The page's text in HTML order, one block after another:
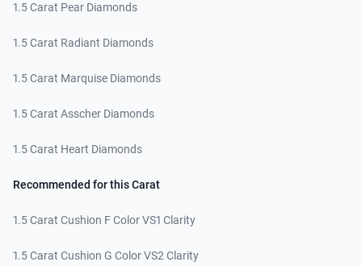
1.5 Carat Pear Diamonds
1.5 Carat Radiant Diamonds
1.5 Carat Marquise Diamonds
1.5 Carat Asscher Diamonds
1.5 Carat Heart Diamonds
Recommended for this Carat
1.5 Carat Cushion F Color VS1 Clarity
1.5 Carat Cushion G Color VS2 Clarity